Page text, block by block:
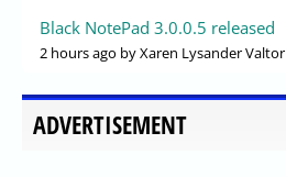
Black NotePad 3.0.0.5 released
2 hours ago by Xaren Lysander Valtor
ADVERTISEMENT